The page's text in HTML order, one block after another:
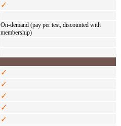
✓
On-demand (pay per test, discounted with
membership)
✓
✓
✓
✓
✓